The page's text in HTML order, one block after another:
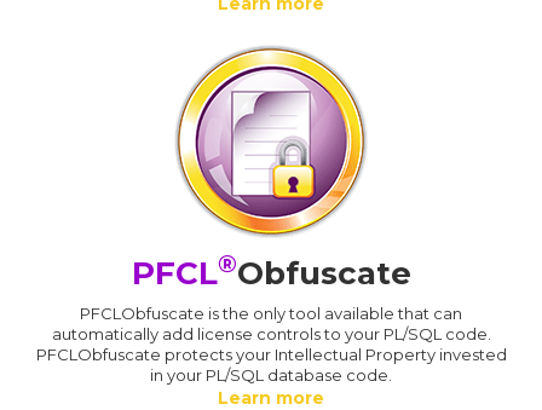
PFCL®Obfuscate
PFCLObfuscate is the only tool available that can
automatically add license controls to your PL/SQL code.
PFCLObfuscate protects your Intellectual Property invested
in your PL/SQL database code.
Learn more